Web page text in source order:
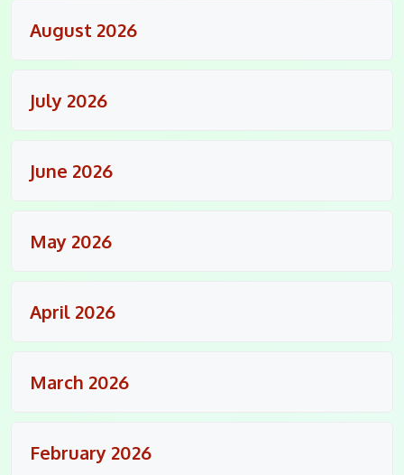
August 2026
July 2026
June 2026
May 2026
April 2026
March 2026
February 2026